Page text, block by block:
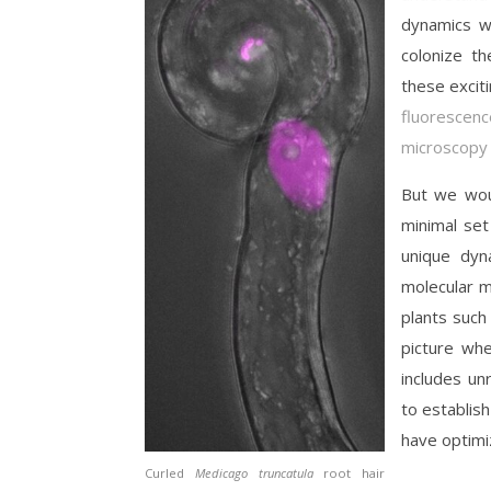
Curled Medicago truncatularoot hair
dynamics
colonize
these
microscopy
But we
minimal
unique
molecular
plants
picture
includes
to
have